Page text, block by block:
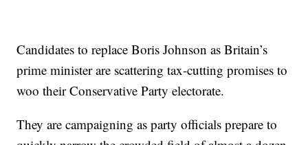
Candidates to replace Boris Johnson as Britain’s
prime minister are scattering tax-cutting promises to
woo their Conservative Party electorate.
They are campaigning as party officials prepare to